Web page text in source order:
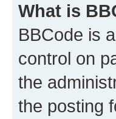
What is
BBCode is
control on
the
the posting